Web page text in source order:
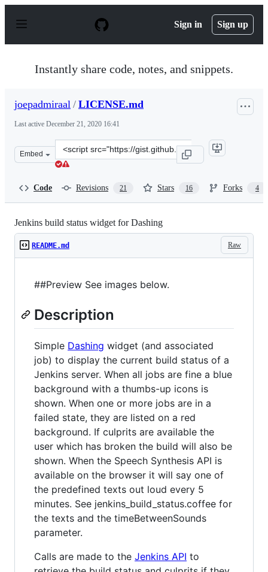
p
Sign in Sign up
Instantly share code, notes, and snippets.
joepadmiraal / LICENSE.md
Last active December 21, 2020 16:41
Embed
Clone
this
Code Revisions 21 Stars 16 Forks 4
Jenkins build status widget for Dashing
Raw
README.md
##Preview See images below.
Description
Simple Dashing widget (and associated
job) to display the current build status of a
Jenkins server. When all jobs are fine a blue
background with a thumbs-up icons is
shown. When one or more jobs are in a
failed state, they are listed on a red
background. If culprits are available the
user which has broken the build will also be
shown. When the Speech Synthesis API is
available on the browser it will say one of
the predefined texts out loud every 5
minutes. See jenkins_build_status.coffee for
the texts and the timeBetweenSounds
parameter.
Calls are made to the Jenkins API to